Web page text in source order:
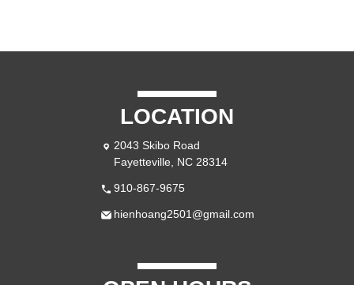
LOCATION
2043 Skibo Road
Fayetteville, NC 28314
910-867-9675
hienhoang2501@gmail.com